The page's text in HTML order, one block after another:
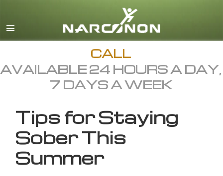
English
All Regions/Languages
CALL
AVAILABLE 24 HOURS A DAY,
7 DAYS A WEEK
Tips for Staying
Sober This
Summer